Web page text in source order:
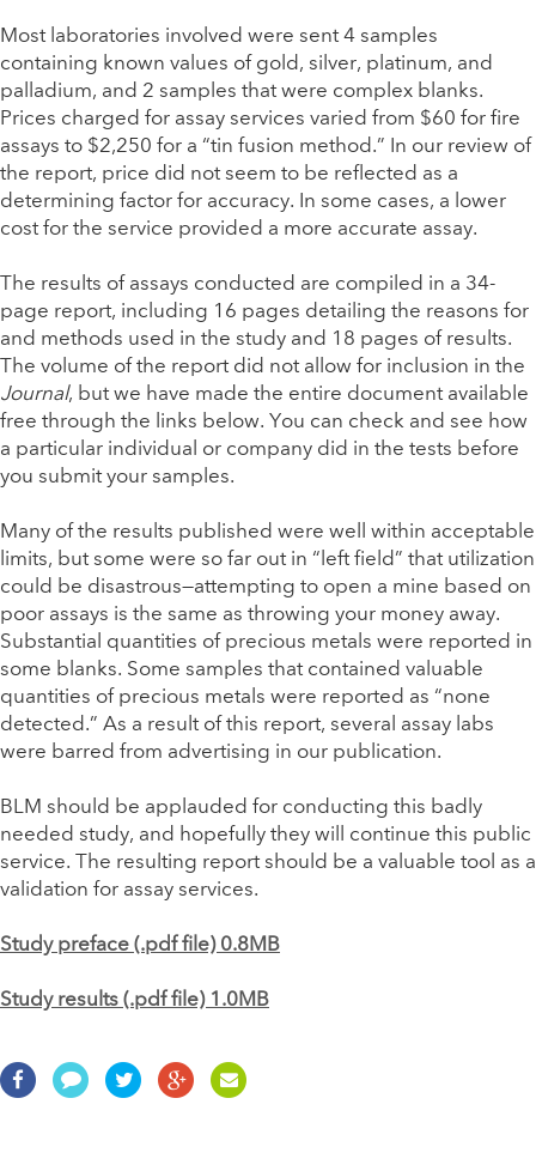
Most laboratories involved were sent 4 samples
containing known values of gold, silver, platinum, and
palladium, and 2 samples that were complex blanks.
Prices charged for assay services varied from $60 for fire
assays to $2,250 for a “tin fusion method.” In our review of
the report, price did not seem to be reflected as a
determining factor for accuracy. In some cases, a lower
cost for the service provided a more accurate assay.
The results of assays conducted are compiled in a 34-
page report, including 16 pages detailing the reasons for
and methods used in the study and 18 pages of results.
The volume of the report did not allow for inclusion in the
Journal, but we have made the entire document available
free through the links below. You can check and see how
a particular individual or company did in the tests before
you submit your samples.
Many of the results published were well within acceptable
limits, but some were so far out in “left field” that utilization
could be disastrous—attempting to open a mine based on
poor assays is the same as throwing your money away.
Substantial quantities of precious metals were reported in
some blanks. Some samples that contained valuable
quantities of precious metals were reported as “none
detected.” As a result of this report, several assay labs
were barred from advertising in our publication.
BLM should be applauded for conducting this badly
needed study, and hopefully they will continue this public
service. The resulting report should be a valuable tool as a
validation for assay services.
Study preface (.pdf file) 0.8MB
Study results (.pdf file) 1.0MB